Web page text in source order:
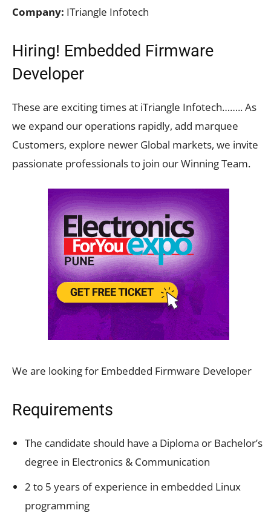
Company: ITriangle Infotech
Hiring! Embedded Firmware
Developer
These are exciting times at iTriangle Infotech…….. As
we expand our operations rapidly, add marquee
Customers, explore newer Global markets, we invite
passionate professionals to join our Winning Team.
We are looking for Embedded Firmware Developer
Requirements
The candidate should have a Diploma or Bachelor’s
degree in Electronics & Communication
2 to 5 years of experience in embedded Linux
programming